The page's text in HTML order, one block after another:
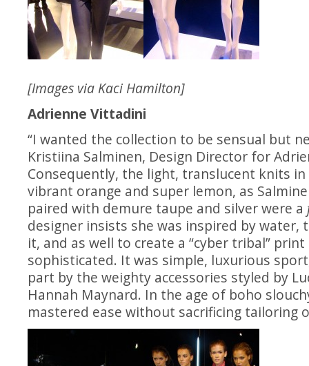
[Images via Kaci Hamilton]
Adrienne Vittadini
“I wanted the collection to be sensual but
Kristiina Salminen, Design Director for
Consequently, the light, translucent knits in
vibrant orange and super lemon, as
paired with demure taupe and silver were a
designer insists she was inspired by
it, and as well to create a “cyber tribal”
sophisticated. It was simple, luxurious
part by the weighty accessories styled by
Hannah Maynard. In the age of boho
mastered ease without sacrificing tailoring